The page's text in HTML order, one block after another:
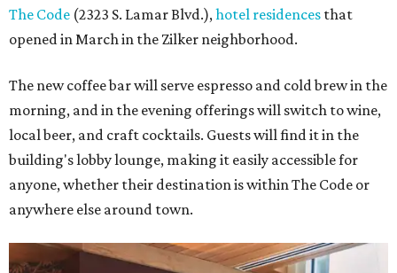
The Code (2323 S. Lamar Blvd.),hotel residences that
opened in March in the Zilker neighborhood.
The new coffee bar will serve espresso and cold brew in the
morning, and in the evening offerings will switch to wine,
local beer, and craft cocktails. Guests will find it in the
building's lobby lounge, making it easily accessible for
anyone, whether their destination is within The Code or
anywhere else around town.